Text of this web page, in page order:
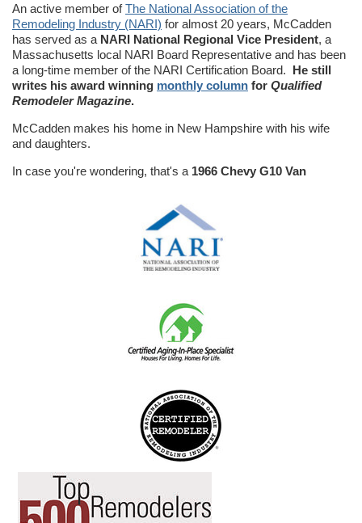
An active member ofThe National Association of the
Remodeling Industry (NARI) for almost 20 years, McCadden
has served as a NARI National Regional Vice President, a
Massachusetts local NARI Board Representative and has been
a long-time member of the NARI Certification Board. He still
writes his award winning monthly column for Qualified
Remodeler Magazine.
McCadden makes his home in New Hampshire with his wife
and daughters.
In case you're wondering, that's a 1966 Chevy G10 Van